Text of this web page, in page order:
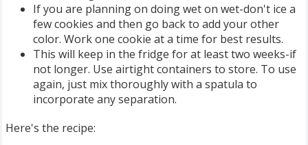
If you are planning on doing wet on wet-don't ice a
few cookies and then go back to add your other
color. Work one cookie at a time for best results.
This will keep in the fridge for at least two weeks-if
not longer. Use airtight containers to store. To use
again, just mix thoroughly with a spatula to
incorporate any separation.
Here's the recipe: